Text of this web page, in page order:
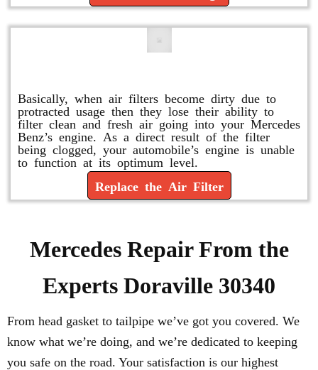
Basically, when air filters become dirty due to
protracted usage then they lose their ability to
filter clean and fresh air going into your Mercedes
Benz’s engine. As a direct result of the filter
being clogged, your automobile’s engine is unable
to function at its optimum level.
Replace the Air Filter
Mercedes Repair From the
Experts Doraville 30340
From head gasket to tailpipe we’ve got you covered. We
know what we’re doing, and we’re dedicated to keeping
you safe on the road. Your satisfaction is our highest